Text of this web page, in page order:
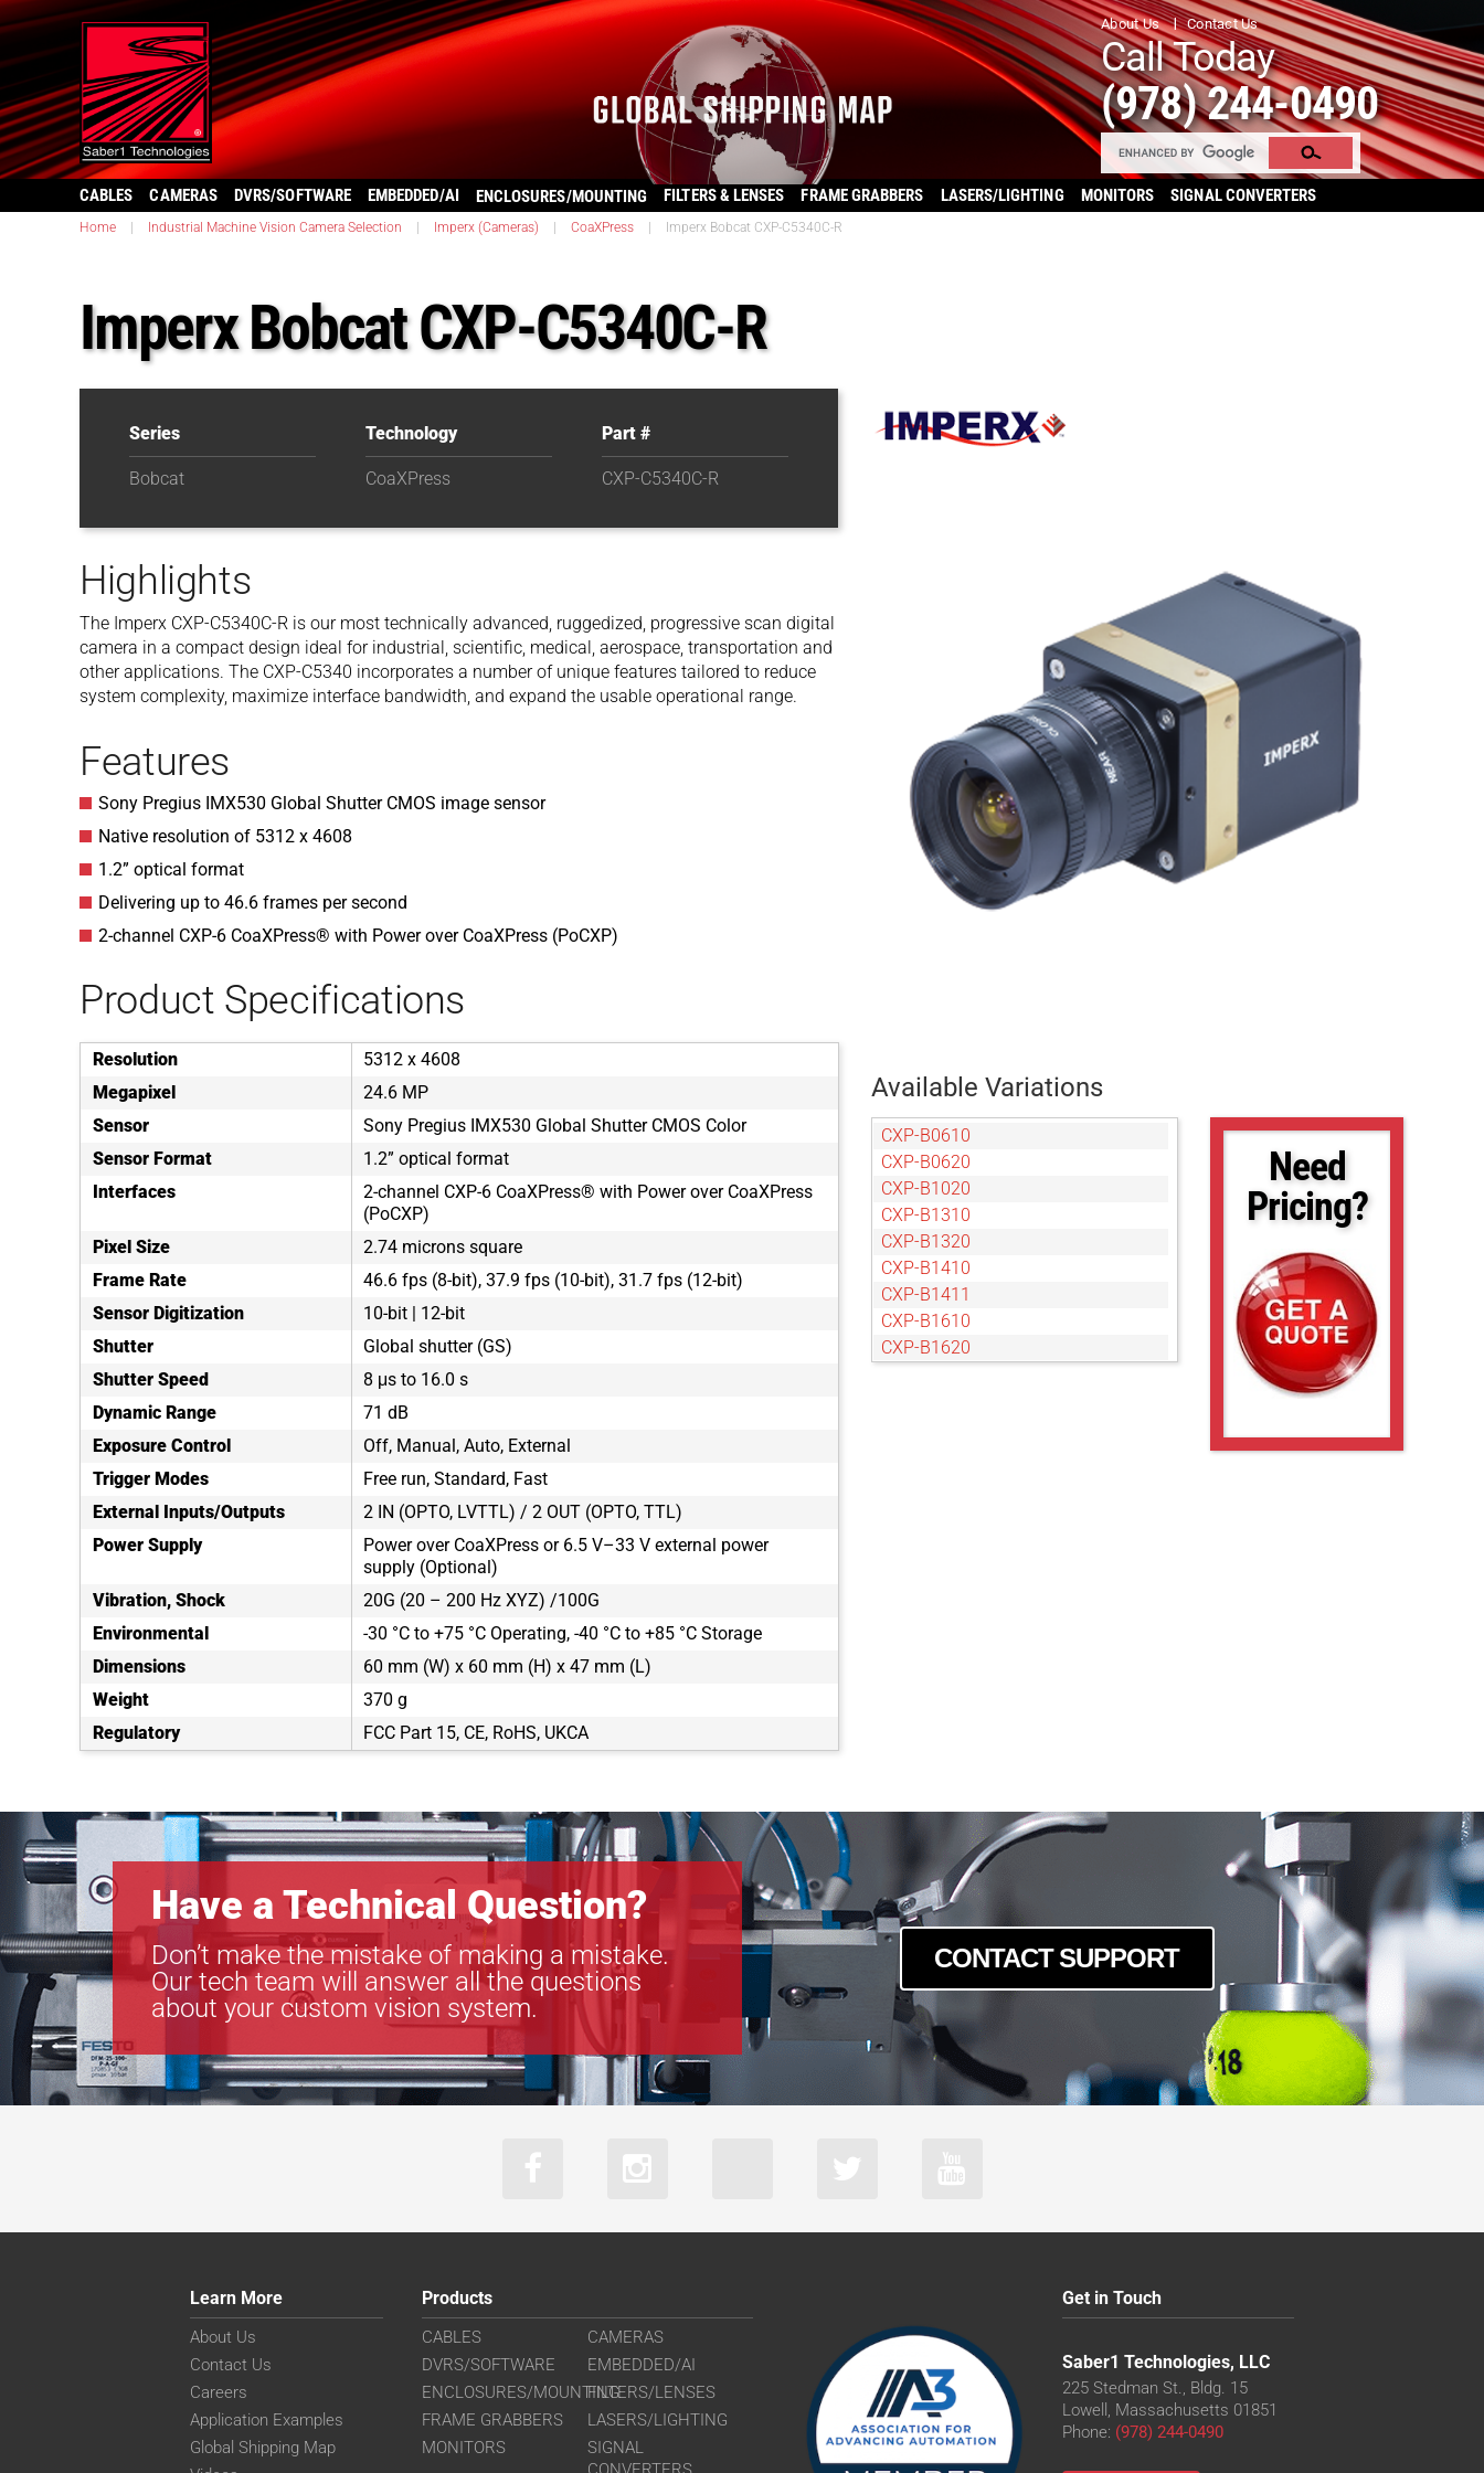
About Us Contact Us
Call Today
(978) 244-0490
CABLES CAMERAS DVRS/SOFTWARE EMBEDDED/AI ENCLOSURES/MOUNTING FILTERS & LENSES FRAME GRABBERS LASERS/LIGHTING MONITORS SIGNAL CONVERTERS
Home Industrial Machine Vision Camera Selection Imperx (Cameras) CoaXPress Imperx Bobcat CXP-C5340C-R
Imperx Bobcat CXP-C5340C-R
Series
Bobcat
Technology
CoaXPress
Part #
CXP-C5340C-R
Highlights
The Imperx CXP-C5340C-R is our most technically advanced, ruggedized, progressive scan digital
camera in a compact design ideal for industrial, scientific, medical, aerospace, transportation and
other applications. The CXP-C5340 incorporates a number of unique features tailored to reduce
system complexity, maximize interface bandwidth, and expand the usable operational range.
Features
Sony Pregius IMX530 Global Shutter CMOS image sensor
Native resolution of 5312 x 4608
1.2” optical format
Delivering up to 46.6 frames per second
2-channel CXP-6 CoaXPress® with Power over CoaXPress (PoCXP)
Product Specifications
Resolution
5312 x 4608
Megapixel
24.6 MP
Sensor
Sony Pregius IMX530 Global Shutter CMOS Color
Sensor Format
1.2” optical format
Interfaces
2-channel CXP-6 CoaXPress® with Power over CoaXPress
(PoCXP)
Pixel Size
2.74 microns square
Frame Rate
46.6 fps (8-bit), 37.9 fps (10-bit), 31.7 fps (12-bit)
Sensor Digitization
10-bit | 12-bit
Shutter
Global shutter (GS)
Shutter Speed
8 μs to 16.0 s
Dynamic Range
71 dB
Exposure Control
Off, Manual, Auto, External
Trigger Modes
Free run, Standard, Fast
External Inputs/Outputs
2 IN (OPTO, LVTTL) / 2 OUT (OPTO, TTL)
Power Supply
Power over CoaXPress or 6.5 V–33 V external power
supply (Optional)
Vibration, Shock
20G (20 – 200 Hz XYZ) /100G
Environmental
-30 °C to +75 °C Operating, -40 °C to +85 °C Storage
Dimensions
60 mm (W) x 60 mm (H) x 47 mm (L)
Weight
370 g
Regulatory
FCC Part 15, CE, RoHS, UKCA
Available Variations
CXP-B0610
CXP-B0620
CXP-B1020
CXP-B1310
CXP-B1320
CXP-B1410
CXP-B1411
CXP-B1610
CXP-B1620
Need
Pricing?
Have a Technical Question?
Don’t make the mistake of making a mistake.
Our tech team will answer all the questions
about your custom vision system.
CONTACT SUPPORT
Learn More
About Us
Contact Us
Careers
Application Examples
Global Shipping Map
Products
CABLES
CAMERAS
DVRS/SOFTWARE
EMBEDDED/AI
ENCLOSURES/MOUNTINGFILTERS/LENSES
FRAME GRABBERS
LASERS/LIGHTING
MONITORS
SIGNAL
Get in Touch
Saber1 Technologies, LLC
225 Stedman St., Bldg. 15
Lowell, Massachusetts 01851
Phone: (978) 244-0490